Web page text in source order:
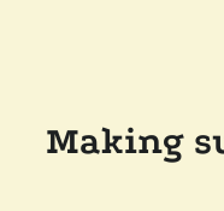
Making